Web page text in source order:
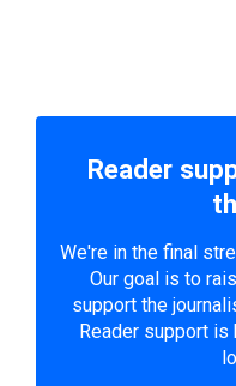
Reader
We're in the final
Our goal is to
support the
Reader support